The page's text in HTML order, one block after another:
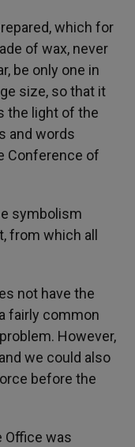
which for
of wax, never
be only one in
size, so that it
the light of the
and words
Conference of
symbolism
from which all
not have the
fairly common
However,
we could also
before the
Office was